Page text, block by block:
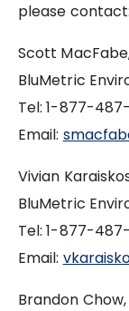
please contact:
Scott
BluMetric
Tel: 1-877-
Email:
Vivian
BluMetric
Tel: 1-877-
Email:
Brandon